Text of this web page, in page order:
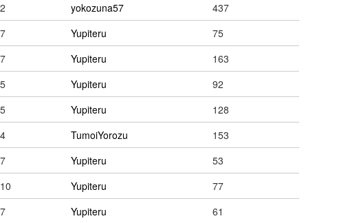
2 yokozuna57
437
7 Yupiteru
75
7 Yupiteru
163
5 Yupiteru
92
5 Yupiteru
128
4 TumoiYorozu
153
7 Yupiteru
53
10 Yupiteru
77
7 Yupiteru 61